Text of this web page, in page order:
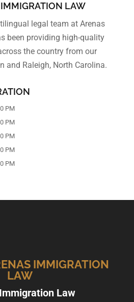
LAW
legal team at Arenas
been providing high-quality
the country from our
and Raleigh, North Carolina.
PM
PM
PM
PM
PM
IMMIGRATION
LAW
Law